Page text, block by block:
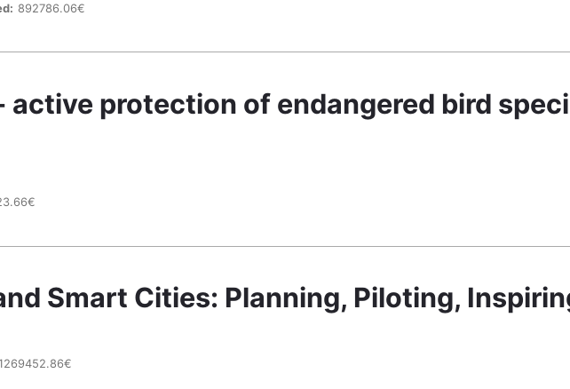
892786.06€
active protection of endangered bird
Smart Cities: Planning, Piloting,